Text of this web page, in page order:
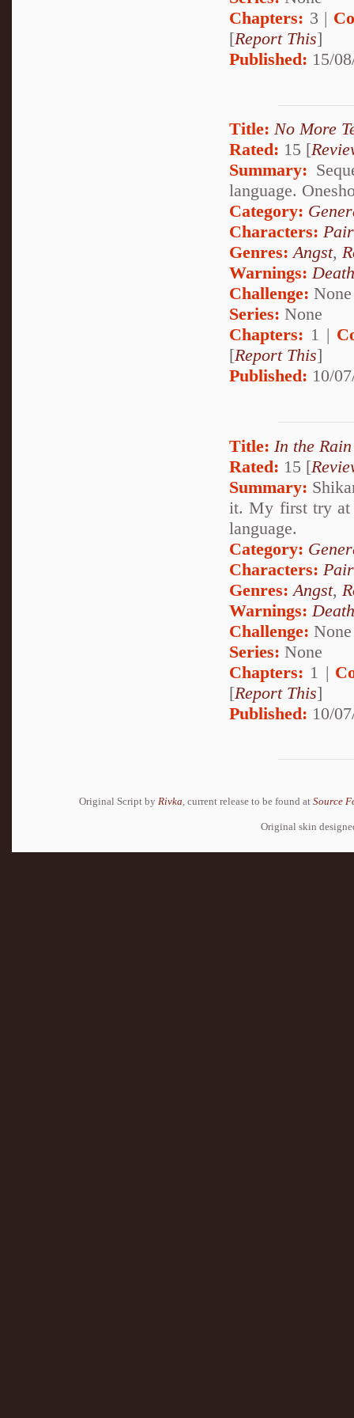
Chapters: 3 |
[Report This]
Published: 15/
Title: No More
Rated: 15 [
Summary:
language.
Category:
Characters:
Genres:Angst,
Warnings:Death
Challenge: None
Series: None
Chapters: 1 |
[Report This]
Published: 10/
Title: In the Rain
Rated: 15 [
Summary:
it. My first try at
language.
Category:
Characters:
Genres: Angst,
Warnings: Death
Challenge: None
Series: None
Chapters: 1 |
[Report This]
Published: 10/
Original Script by Rivka, current release to be found at Source
Original skin